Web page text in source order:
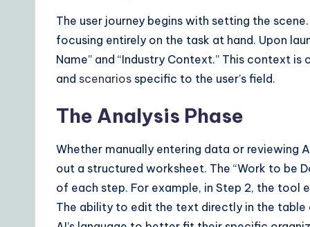
The user journey begins with setting the
focusing entirely on the task at hand. Upon
Name” and “Industry Context.” This context
and scenarios specific to the user’s field.
The Analysis Phase
Whether manually entering data or reviewing
out a structured worksheet. The “Work to be
of each step. For example, in Step 2, the tool
The ability to edit the text directly in the